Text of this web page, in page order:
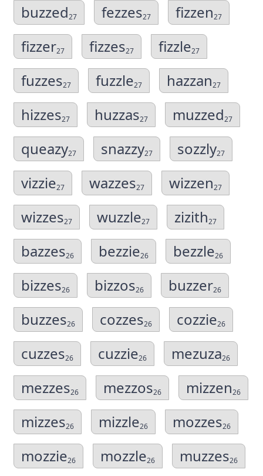
buzzed27 fezzes27 fizzen27
fizzer27 fizzes27 fizzle27
fuzzes27 fuzzle27 hazzan27
hizzes27 huzzas27 muzzed27
queazy27 snazzy27 sozzly27
vizzie27 wazzes27 wizzen27
wizzes27 wuzzle27 zizith27
bazzes26 bezzie26 bezzle26
bizzes26 bizzos26 buzzer26
buzzes26 cozzes26 cozzie26
cuzzes26 cuzzie26 mezuza26
mezzes26 mezzos26 mizzen26
mizzes26 mizzle26 mozzes26
mozzie26 mozzle26 muzzes26